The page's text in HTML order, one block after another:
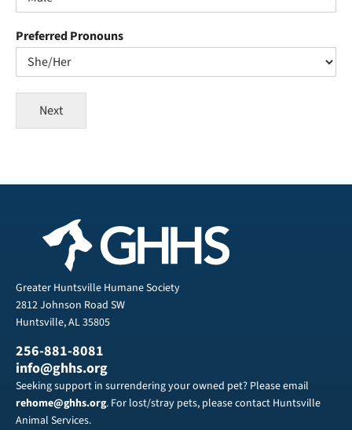
Preferred Pronouns
Next
Greater Huntsville Humane Society
2812 Johnson Road SW
Huntsville, AL 35805
256-881-8081
info@ghhs.org
Seeking support in surrendering your owned pet? Please email
rehome@ghhs.org. For lost/stray pets, please contact Huntsville
Animal Services.